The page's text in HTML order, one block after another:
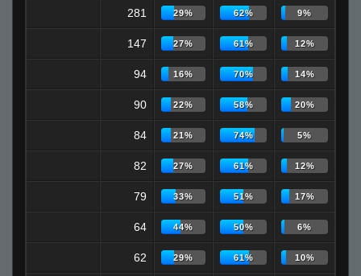
281 29% 62% 9%
147 27% 61% 12%
94 16% 70% 14%
90 22% 58% 20%
84 21% 74% 5%
82 27% 61% 12%
79 33% 51% 17%
64 44% 50% 6%
62 29% 61% 10%